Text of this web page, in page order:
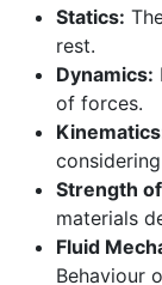
Statics:
rest.
Dynamics:
of forces.
Strength
materials
Fluid
Behaviour